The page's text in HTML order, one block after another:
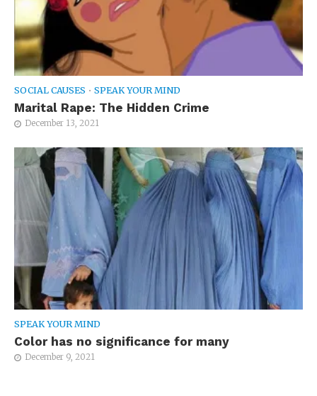
SOCIAL CAUSES • SPEAK YOUR MIND
Marital Rape: The Hidden Crime
December 13, 2021
SPEAK YOUR MIND
Color has no significance for many
December 9, 2021